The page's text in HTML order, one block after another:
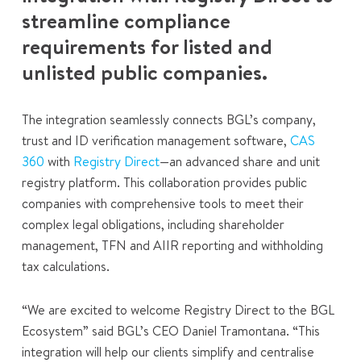
streamline compliance
requirements for listed and
unlisted public companies.
The integration seamlessly connects BGL’s company,
trust and ID verification management software, CAS
360 with Registry Direct—an advanced share and unit
registry platform. This collaboration provides public
companies with comprehensive tools to meet their
complex legal obligations, including shareholder
management, TFN and AIIR reporting and withholding
tax calculations.
“We are excited to welcome Registry Direct to the BGL
Ecosystem” said BGL’s CEO Daniel Tramontana. “This
integration will help our clients simplify and centralise